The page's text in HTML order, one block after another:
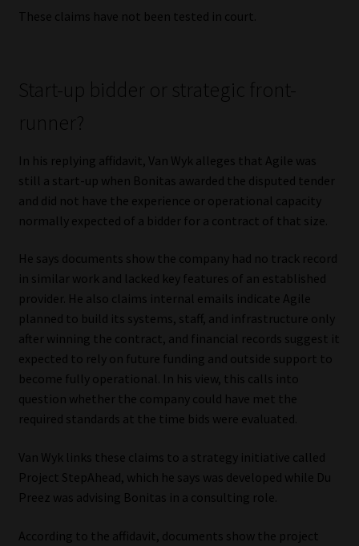
These claims have not been tested in court.
Start-up bidder or strategic front-
runner?
In his replying affidavit, Van Wyk alleges that Agile was
still a start-up when Bonitas awarded the disputed tender
and did not have the experience or operational capacity
normally expected of a bidder for a contract of that size.
He says documents show the company had no track record
in similar work and lacked key features of an established
provider. He also claims internal emails indicate Agile
planned to build its systems, staff, and infrastructure only
after winning the contract, and financial records suggest it
expected to rely on future funding and outside support to
become fully operational. In his view, this calls into
question whether the company could have met the
required standards at the time bids were evaluated.
Van Wyk links these claims to a strategy initiative called
Project StepAhead, which he says was developed while Du
Preez was advising Bonitas in a consulting role.
According to the affidavit, documents show the project